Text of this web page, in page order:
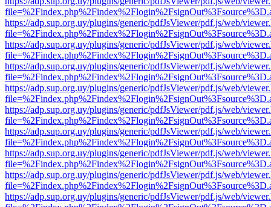
https://adp.sup.org.uy/plugins/generic/pdfJsViewer/pdf.js/web/
https://adp.sup.org.uy/plugins/generic/pdfJsViewer/pdf.js/web/
https://adp.sup.org.uy/plugins/generic/pdfJsViewer/pdf.js/web/
https://adp.sup.org.uy/plugins/generic/pdfJsViewer/pdf.js/web/
https://adp.sup.org.uy/plugins/generic/pdfJsViewer/pdf.js/web/
https://adp.sup.org.uy/plugins/generic/pdfJsViewer/pdf.js/web/
https://adp.sup.org.uy/plugins/generic/pdfJsViewer/pdf.js/web/
https://adp.sup.org.uy/plugins/generic/pdfJsViewer/pdf.js/web/
https://adp.sup.org.uy/plugins/generic/pdfJsViewer/pdf.js/web/